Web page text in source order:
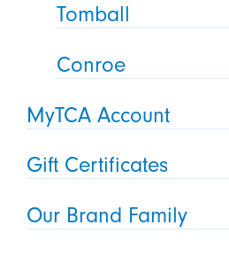
Tomball
Conroe
MyTCA Account
Gift Certificates
Our Brand Family